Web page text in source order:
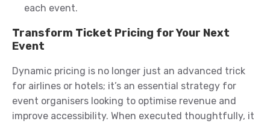
each event.
Transform Ticket Pricing for Your Next
Event
Dynamic pricing is no longer just an advanced trick
for airlines or hotels; it’s an essential strategy for
event organisers looking to optimise revenue and
improve accessibility. When executed thoughtfully, it